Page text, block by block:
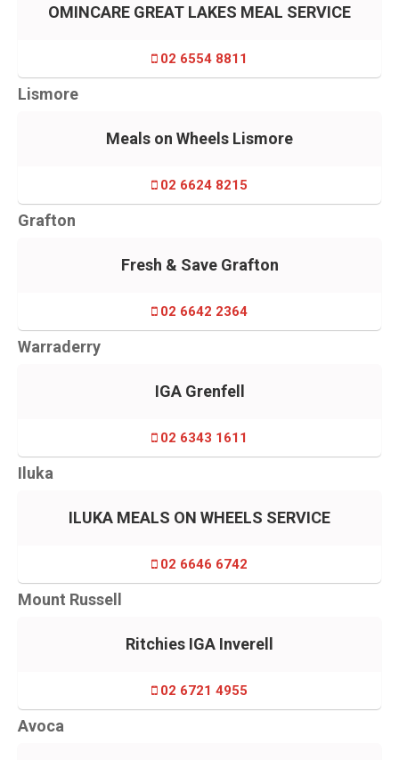
OMINCARE GREAT LAKES MEAL SERVICE
02 6554 8811
Lismore
Meals on Wheels Lismore
02 6624 8215
Grafton
Fresh & Save Grafton
02 6642 2364
Warraderry
IGA Grenfell
02 6343 1611
Iluka
ILUKA MEALS ON WHEELS SERVICE
02 6646 6742
Mount Russell
Ritchies IGA Inverell
02 6721 4955
Avoca